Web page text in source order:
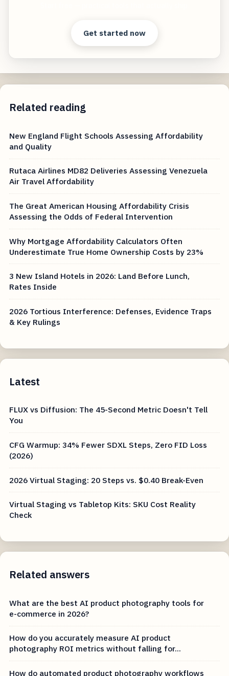
Get started now
Related reading
New England Flight Schools Assessing Affordability
and Quality
Rutaca Airlines MD82 Deliveries Assessing Venezuela
Air Travel Affordability
The Great American Housing Affordability Crisis
Assessing the Odds of Federal Intervention
Why Mortgage Affordability Calculators Often
Underestimate True Home Ownership Costs by 23%
3 New Island Hotels in 2026: Land Before Lunch,
Rates Inside
2026 Tortious Interference: Defenses, Evidence Traps
& Key Rulings
Latest
FLUX vs Diffusion: The 45-Second Metric Doesn't Tell
You
CFG Warmup: 34% Fewer SDXL Steps, Zero FID Loss
(2026)
2026 Virtual Staging: 20 Steps vs. $0.40 Break-Even
Virtual Staging vs Tabletop Kits: SKU Cost Reality
Check
Related answers
What are the best AI product photography tools for
e-commerce in 2026?
How do you accurately measure AI product
photography ROI metrics without falling for...
How do automated product photography workflows